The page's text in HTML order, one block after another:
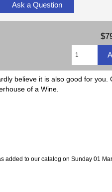
Ask a Question
believe it is also good for you.
of a Wine.
added to our catalog on Sunday 01